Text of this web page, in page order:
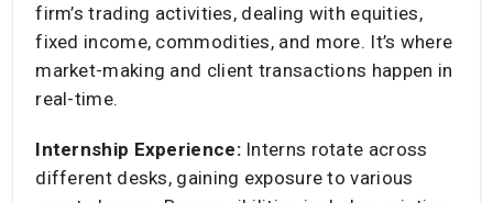
firm’s trading activities, dealing with equities,
fixed income, commodities, and more. It’s where
market-making and client transactions happen in
real-time.​
Internship Experience: Interns rotate across
different desks, gaining exposure to various